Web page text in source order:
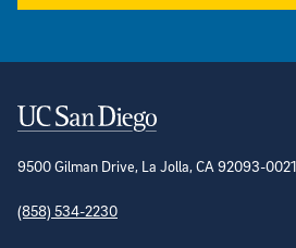
Contact Information
9500 Gilman Drive, La Jolla, CA 92093-0021
(858) 534-2230